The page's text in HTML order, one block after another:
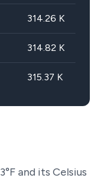
314.26 K
314.82 K
315.37 K
°F and its Celsius